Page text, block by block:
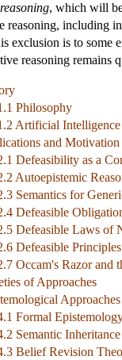
, which will
reasoning, including
exclusion is to some
reasoning remains
Philosophy
Artificial Intelligence
and Motivation
Defeasibility as a
Autoepistemic
Semantics for
Defeasible
Defeasible Laws of
Defeasible
Occam's Razor and
of Approaches
Approaches
Formal
Semantic
Belief Revision